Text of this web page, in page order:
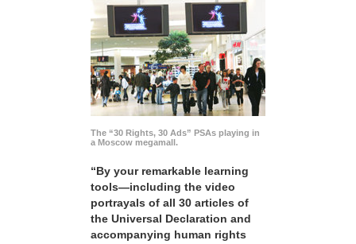
The “30 Rights, 30 Ads” PSAs playing in
a Moscow megamall.
“By your remarkable learning
tools—including the video
portrayals of all 30 articles of
the Universal Declaration and
accompanying human rights